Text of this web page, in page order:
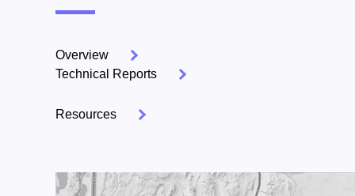
Overview
Technical Reports
Resources